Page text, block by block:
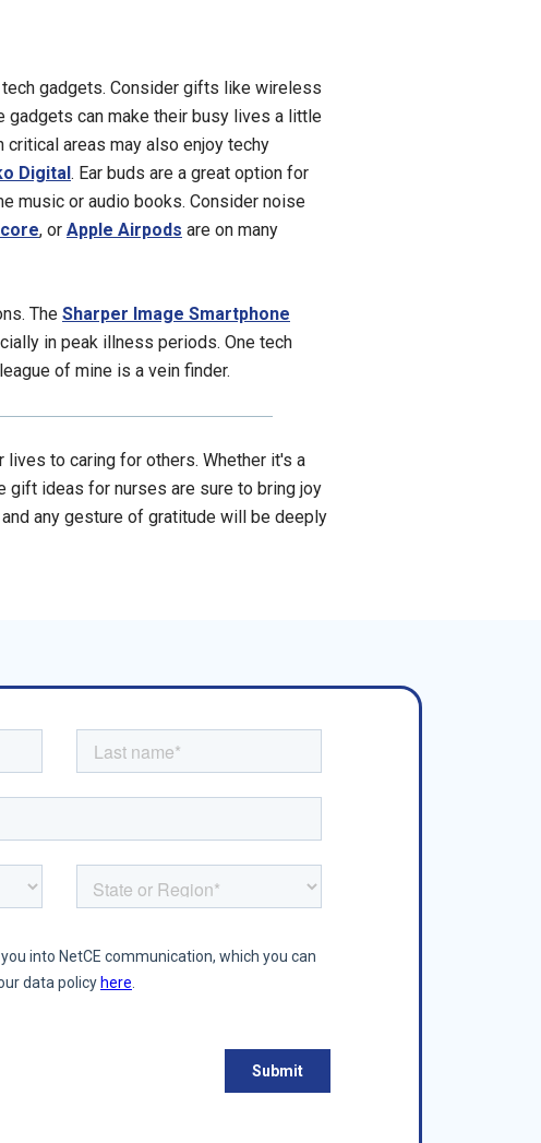
gadgets. Consider gifts like wireless
gadgets can make their busy lives a little
critical areas may also enjoy techy
Digital. Ear buds are a great option for
music or audio books. Consider noise
, or Apple Airpods are on many
The Sharper Image Smartphone
in peak illness periods. One tech
of mine is a vein finder.
to caring for others. Whether it's a
gift ideas for nurses are sure to bring joy
any gesture of gratitude will be deeply